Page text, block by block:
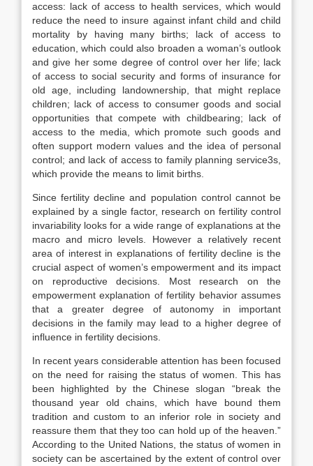
access: lack of access to health services, which would
reduce the need to insure against infant child and child
mortality by having many births; lack of access to
education, which could also broaden a woman’s outlook
and give her some degree of control over her life; lack
of access to social security and forms of insurance for
old age, including landownership, that might replace
children; lack of access to consumer goods and social
opportunities that compete with childbearing; lack of
access to the media, which promote such goods and
often support modern values and the idea of personal
control; and lack of access to family planning service3s,
which provide the means to limit births.
Since fertility decline and population control cannot be
explained by a single factor, research on fertility control
invariability looks for a wide range of explanations at the
macro and micro levels. However a relatively recent
area of interest in explanations of fertility decline is the
crucial aspect of women’s empowerment and its impact
on reproductive decisions. Most research on the
empowerment explanation of fertility behavior assumes
that a greater degree of autonomy in important
decisions in the family may lead to a higher degree of
influence in fertility decisions.
In recent years considerable attention has been focused
on the need for raising the status of women. This has
been highlighted by the Chinese slogan “break the
thousand year old chains, which have bound them
tradition and custom to an inferior role in society and
reassure them that they too can hold up of the heaven.”
According to the United Nations, the status of women in
society can be ascertained by the extent of control over